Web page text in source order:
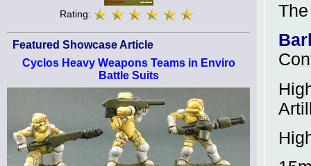
Rating:
Featured Showcase Article
Cyclos Heavy Weapons Teams in Enviro
Battle Suits